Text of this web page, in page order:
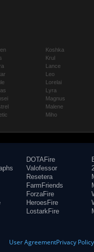
Koshka
Krul
Lance
Leo
Lorelai
Lyra
Magnus
Malene
Miho
DOTAFire
Valofessor
Resetera
FarmFriends
ForzaFire
HeroesFire
LostarkFire
User AgreementPrivacy Policy